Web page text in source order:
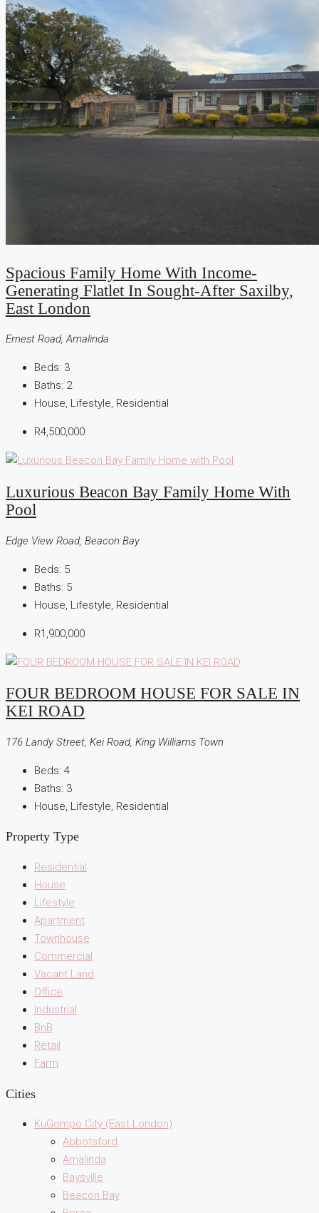
Spacious Family Home With Income-
Generating Flatlet In Sought-After Saxilby,
East London
Ernest Road, Amalinda
Beds: 3
Baths: 2
House, Lifestyle, Residential
R4,500,000
Luxurious Beacon Bay Family Home With
Pool
Edge View Road, Beacon Bay
Beds: 5
Baths: 5
House, Lifestyle, Residential
R1,900,000
FOUR BEDROOM HOUSE FOR SALE IN
KEI ROAD
176 Landy Street, Kei Road, King Williams Town
Beds: 4
Baths: 3
House, Lifestyle, Residential
Property Type
Residential
House
Lifestyle
Apartment
Townhouse
Commercial
Vacant Land
Office
Industrial
BnB
Retail
Farm
Cities
KuGompo City (East London)
Abbotsford
Amalinda
Baysville
Beacon Bay